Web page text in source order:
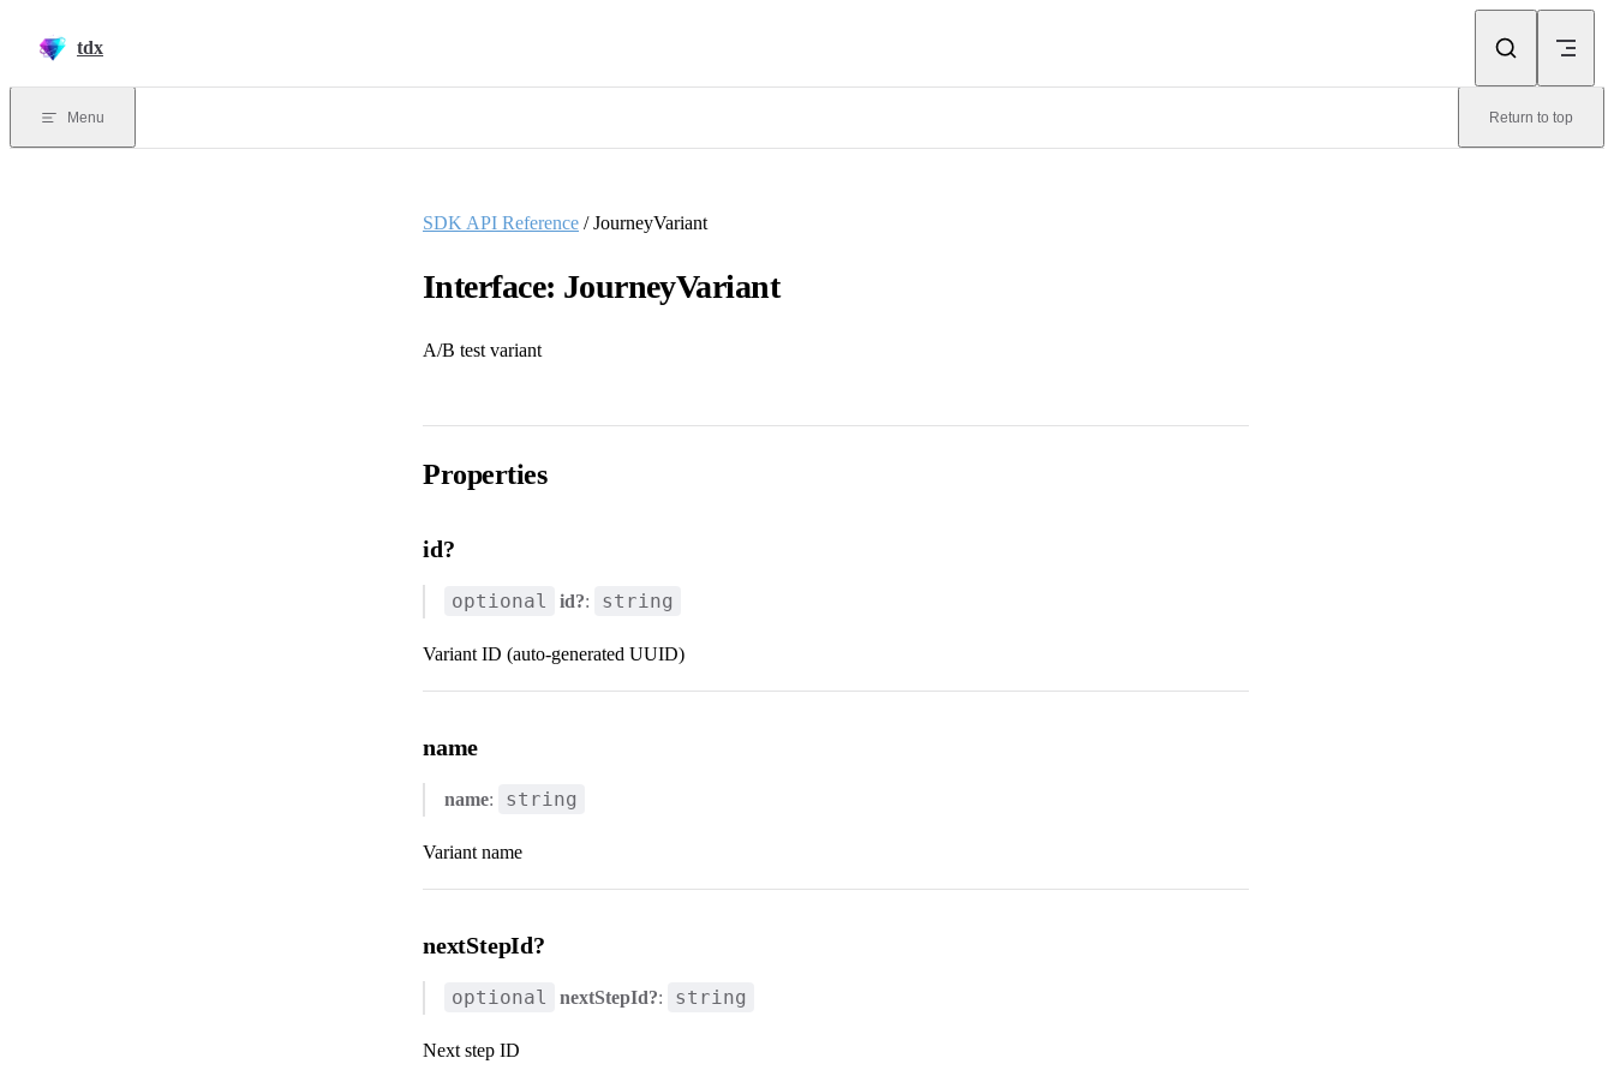
tdx
Menu Return to top
SDK API Reference / JourneyVariant
Interface: JourneyVariant
A/B test variant
Properties
id?
optional id?: string
Variant ID (auto-generated UUID)
name
name: string
Variant name
nextStepId?
optional nextStepId?: string
Next step ID